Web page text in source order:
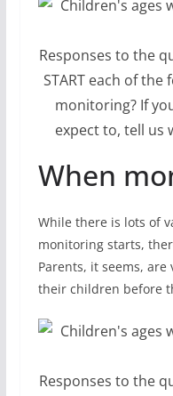
Responses to the
START each of
monitoring? If
expect to, tell us
When
While there is lots of
monitoring starts,
Parents, it seems,
their children before
Responses to the